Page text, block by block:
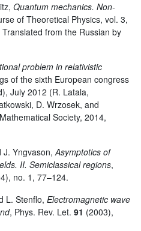
Quantum mechanics. Non-
of Theoretical Physics, vol. 3,
from the Russian by
problem in relativistic
of the sixth European congress
July 2012 (R. Latala,
D. Wrzosek, and
Society, 2014,
J. Yngvason,Asymptotics of
II. Semiclassical regions,
no. 1, 77–124.
L. Stenflo, Electromagnetic wave
, Phys. Rev. Let. 91 (2003),